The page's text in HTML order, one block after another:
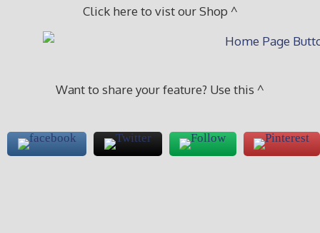
Click here to vist our Shop ^
Want to share your feature? Use this ^